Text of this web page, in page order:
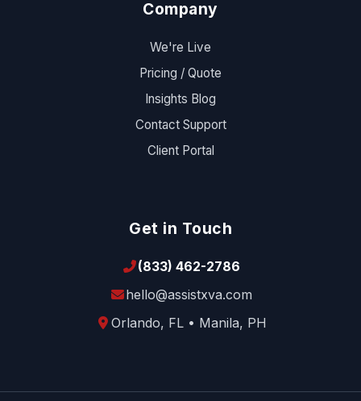
Company
We're Live
Pricing / Quote
Insights Blog
Contact Support
Client Portal
Get in Touch
(833) 462-2786
hello@assistxva.com
Orlando, FL • Manila, PH